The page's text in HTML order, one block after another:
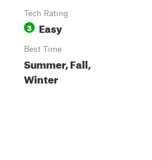
Tech Rating
3 Easy
Best Time
Summer, Fall,
Winter